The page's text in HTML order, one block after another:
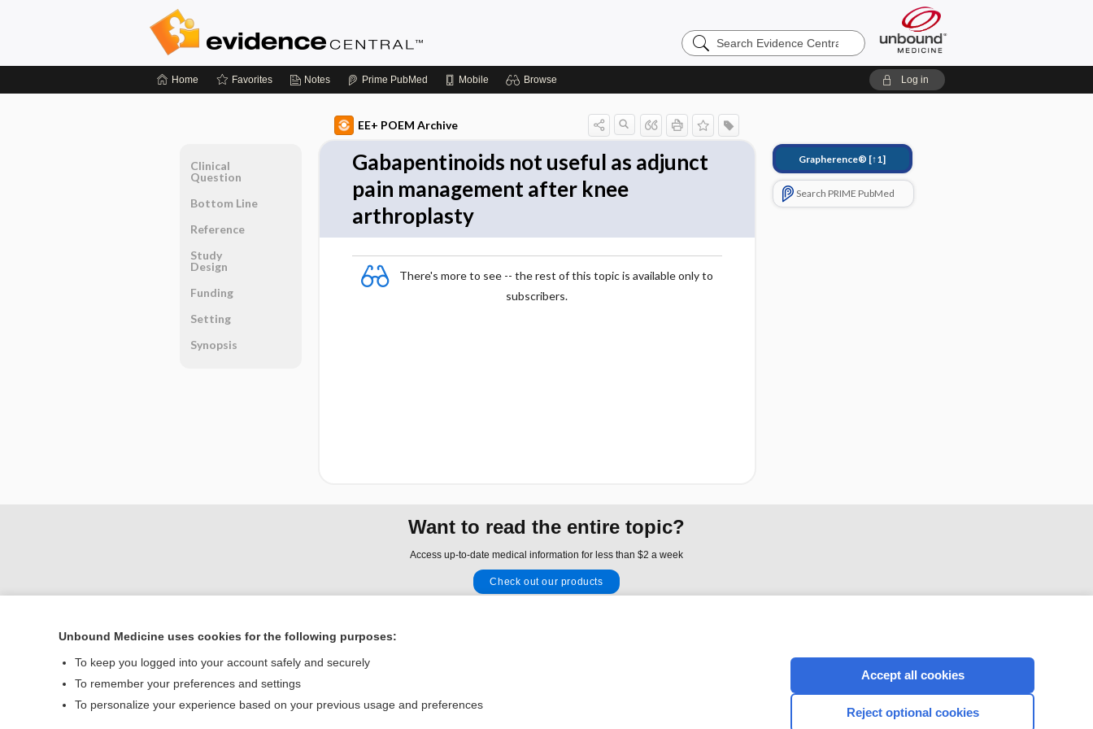
Search
Evidence
Home Favorites Notes Prime PubMed Mobile Browse Log in
EE+ POEM Archive
Gabapentinoids not useful as adjunct
pain management after knee
arthroplasty
There's more to see -- the rest of this topic is available only to
subscribers.
Grapherence® [↑1]
Search PRIME PubMed
Clinical
Question
Bottom Line
Reference
Study
Design
Funding
Setting
Synopsis
Want to read the entire topic?
Access up-to-date medical information for less than $2 a week
Check out our products
Home
Contact Us
Unbound Medicine uses cookies for the following purposes:
To keep you logged into your account safely and securely
To remember your preferences and settings
To personalize your experience based on your previous usage and preferences
Accept all cookies
Reject optional cookies